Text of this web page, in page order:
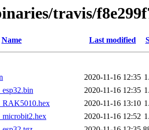
travis/
Name Last modified
2020-11-16 12:35
2020-11-16 12:35
2020-11-16 13:10
2020-11-16 12:52